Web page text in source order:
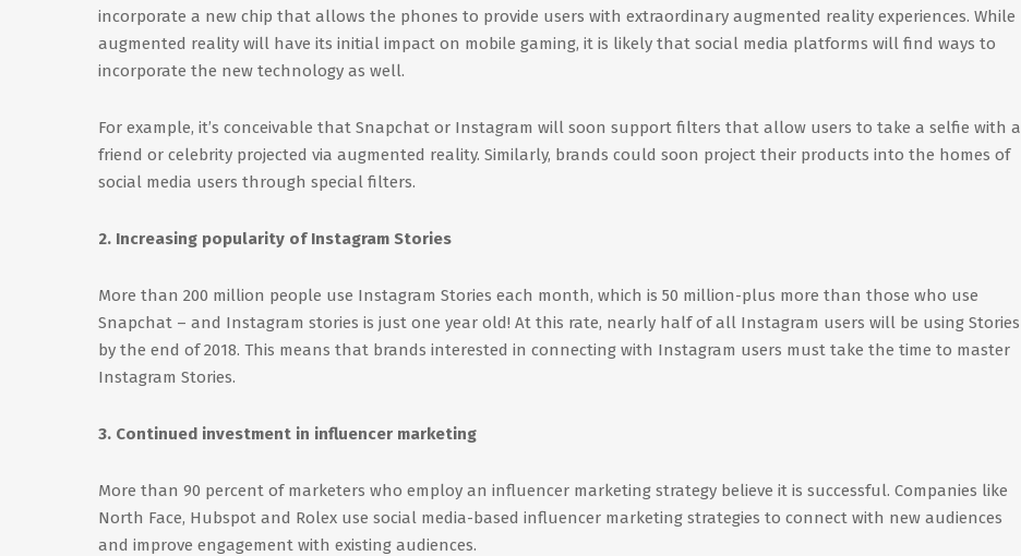
incorporate a new chip that allows the phones to provide users with extraordinary augmented reality experiences. While
augmented reality will have its initial impact on mobile gaming, it is likely that social media platforms will find ways to
incorporate the new technology as well.
For example, it’s conceivable that Snapchat or Instagram will soon support filters that allow users to take a selfie with a
friend or celebrity projected via augmented reality. Similarly, brands could soon project their products into the homes of
social media users through special filters.
2. Increasing popularity of Instagram Stories
More than 200 million people use Instagram Stories each month, which is 50 million-plus more than those who use
Snapchat – and Instagram stories is just one year old! At this rate, nearly half of all Instagram users will be using Stories
by the end of 2018. This means that brands interested in connecting with Instagram users must take the time to master
Instagram Stories.
3. Continued investment in influencer marketing
More than 90 percent of marketers who employ an influencer marketing strategy believe it is successful. Companies like
North Face, Hubspot and Rolex use social media-based influencer marketing strategies to connect with new audiences
and improve engagement with existing audiences.